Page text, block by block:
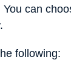
can
following: